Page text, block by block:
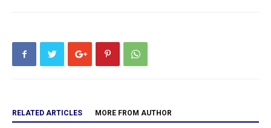
RELATED ARTICLES MORE FROM AUTHOR